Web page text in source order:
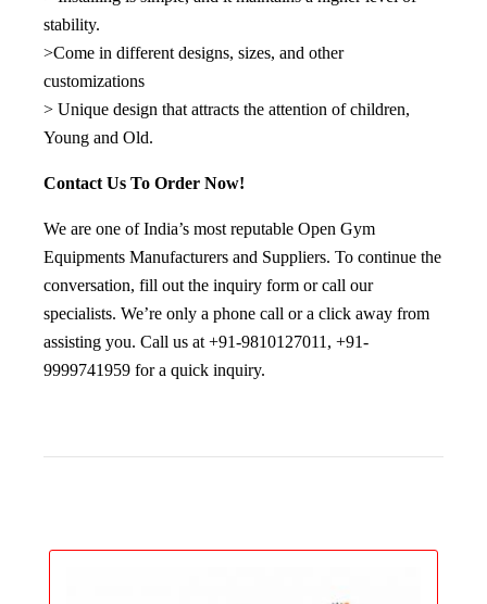
stability.
>Come in different designs, sizes, and other
customizations
> Unique design that attracts the attention of children,
Young and Old.
Contact Us To Order Now!
We are one of India’s most reputable Open Gym
Equipments Manufacturers and Suppliers. To continue the
conversation, fill out the inquiry form or call our
specialists. We’re only a phone call or a click away from
assisting you. Call us at +91-9810127011, +91-
9999741959 for a quick inquiry.